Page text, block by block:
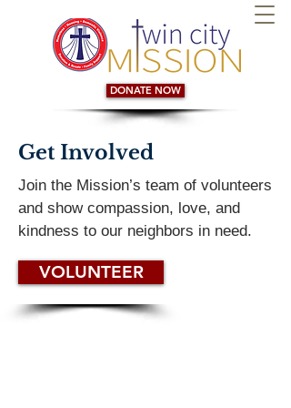
DONATE NOW
Get Involved
Join the Mission’s team of volunteers
and show compassion, love, and
kindness to our neighbors in need.
VOLUNTEER